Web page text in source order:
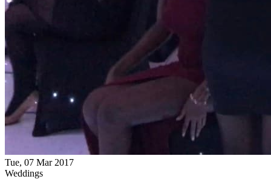
Tue, 07 Mar 2017
Weddings